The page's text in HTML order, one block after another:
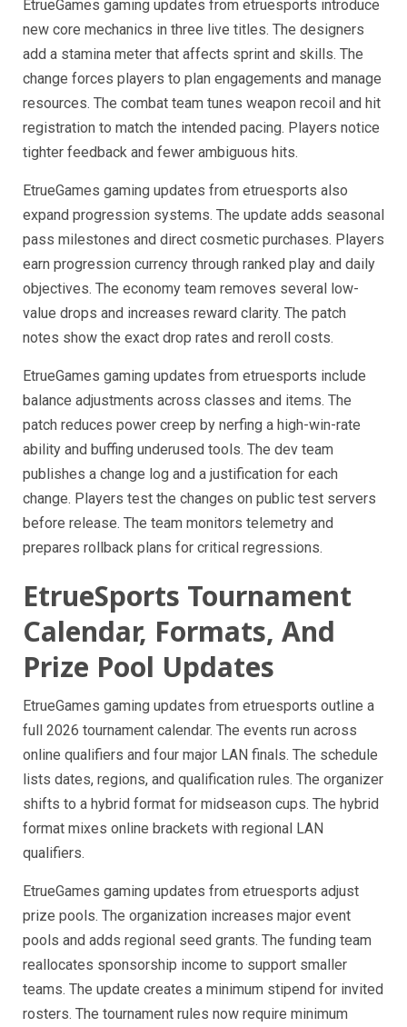
EtrueGames gaming updates from etruesports introduce
new core mechanics in three live titles. The designers
add a stamina meter that affects sprint and skills. The
change forces players to plan engagements and manage
resources. The combat team tunes weapon recoil and hit
registration to match the intended pacing. Players notice
tighter feedback and fewer ambiguous hits.
EtrueGames gaming updates from etruesports also
expand progression systems. The update adds seasonal
pass milestones and direct cosmetic purchases. Players
earn progression currency through ranked play and daily
objectives. The economy team removes several low-
value drops and increases reward clarity. The patch
notes show the exact drop rates and reroll costs.
EtrueGames gaming updates from etruesports include
balance adjustments across classes and items. The
patch reduces power creep by nerfing a high-win-rate
ability and buffing underused tools. The dev team
publishes a change log and a justification for each
change. Players test the changes on public test servers
before release. The team monitors telemetry and
prepares rollback plans for critical regressions.
EtrueSports Tournament
Calendar, Formats, And
Prize Pool Updates
EtrueGames gaming updates from etruesports outline a
full 2026 tournament calendar. The events run across
online qualifiers and four major LAN finals. The schedule
lists dates, regions, and qualification rules. The organizer
shifts to a hybrid format for midseason cups. The hybrid
format mixes online brackets with regional LAN
qualifiers.
EtrueGames gaming updates from etruesports adjust
prize pools. The organization increases major event
pools and adds regional seed grants. The funding team
reallocates sponsorship income to support smaller
teams. The update creates a minimum stipend for invited
rosters. The tournament rules now require minimum